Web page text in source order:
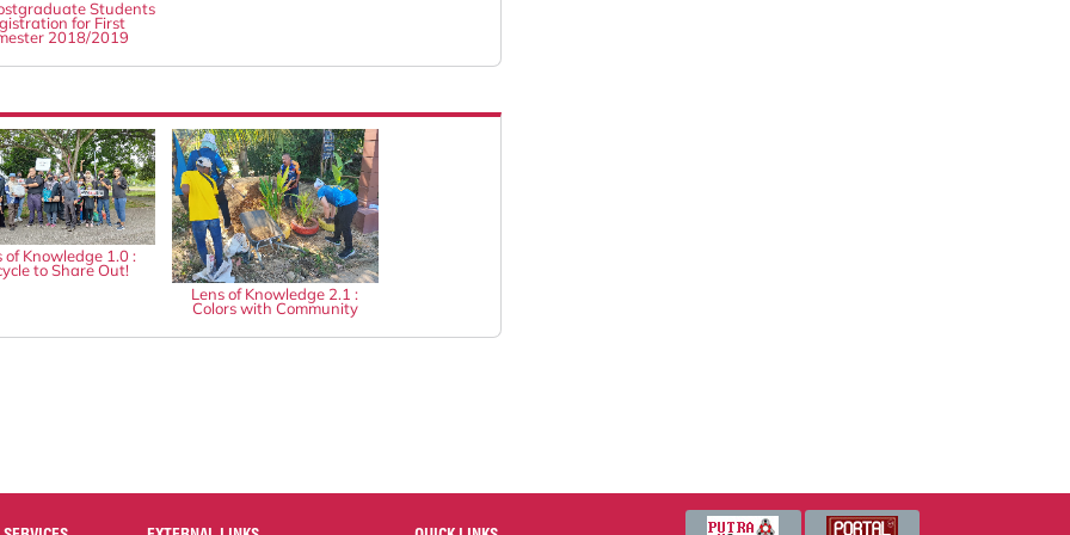
Students
for First
2018/2019
of Knowledge 1.0 :
to Share Out!
Lens of Knowledge 2.1 :
Colors with Community